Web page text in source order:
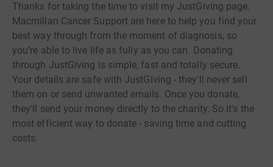
Thanks for taking the time to visit my JustGiving page.
Macmillan Cancer Support are here to help you find your
best way through from the moment of diagnosis, so
you’re able to live life as fully as you can. Donating
through JustGiving is simple, fast and totally secure.
Your details are safe with JustGiving - they'll never sell
them on or send unwanted emails. Once you donate,
they'll send your money directly to the charity. So it's the
most efficient way to donate - saving time and cutting
costs.